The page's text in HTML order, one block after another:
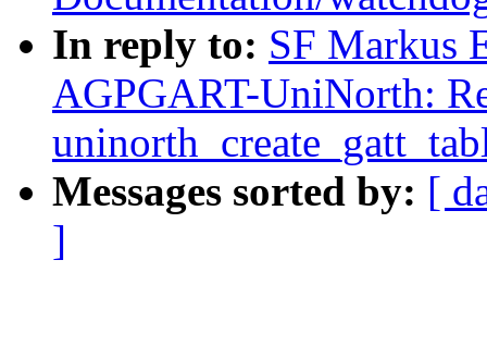
In reply to: SF Markus
AGPGART-UniNorth:
Messages sorted by: [
]